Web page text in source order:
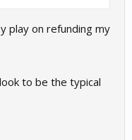
play on refunding my
to be the typical